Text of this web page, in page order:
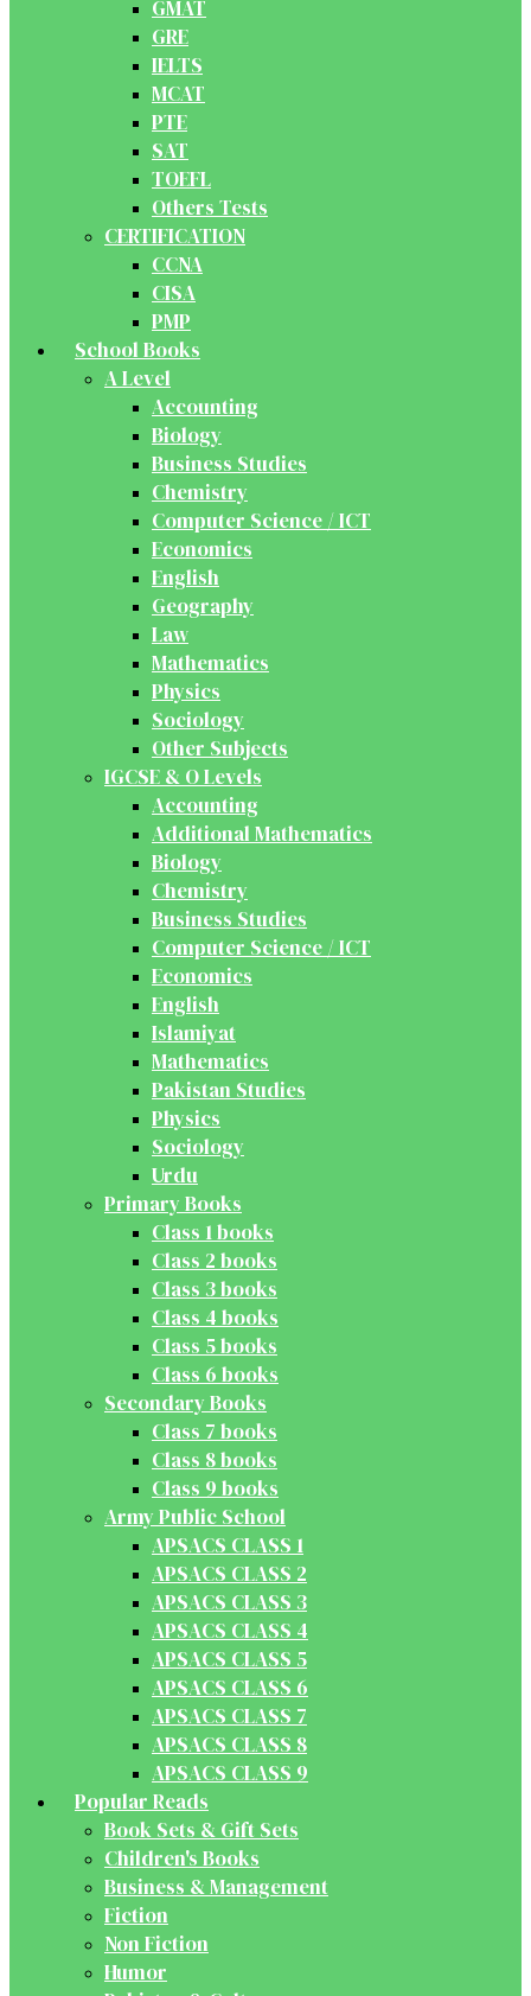
GMAT
GRE
IELTS
MCAT
PTE
SAT
TOEFL
Others Tests
CERTIFICATION
CCNA
CISA
PMP
School Books
A Level
Accounting
Biology
Business Studies
Chemistry
Computer Science / ICT
Economics
English
Geography
Law
Mathematics
Physics
Sociology
Other Subjects
IGCSE & O Levels
Accounting
Additional Mathematics
Biology
Chemistry
Business Studies
Computer Science / ICT
Economics
English
Islamiyat
Mathematics
Pakistan Studies
Physics
Sociology
Urdu
Primary Books
Class 1 books
Class 2 books
Class 3 books
Class 4 books
Class 5 books
Class 6 books
Secondary Books
Class 7 books
Class 8 books
Class 9 books
Army Public School
APSACS CLASS 1
APSACS CLASS 2
APSACS CLASS 3
APSACS CLASS 4
APSACS CLASS 5
APSACS CLASS 6
APSACS CLASS 7
APSACS CLASS 8
APSACS CLASS 9
Popular Reads
Book Sets & Gift Sets
Children's Books
Business & Management
Fiction
Non Fiction
Humor